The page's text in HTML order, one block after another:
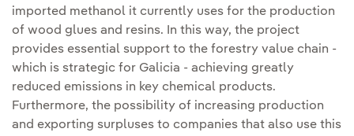
imported methanol it currently uses for the production
of wood glues and resins. In this way, the project
provides essential support to the forestry value chain -
which is strategic for Galicia - achieving greatly
reduced emissions in key chemical products.
Furthermore, the possibility of increasing production
and exporting surpluses to companies that also use this